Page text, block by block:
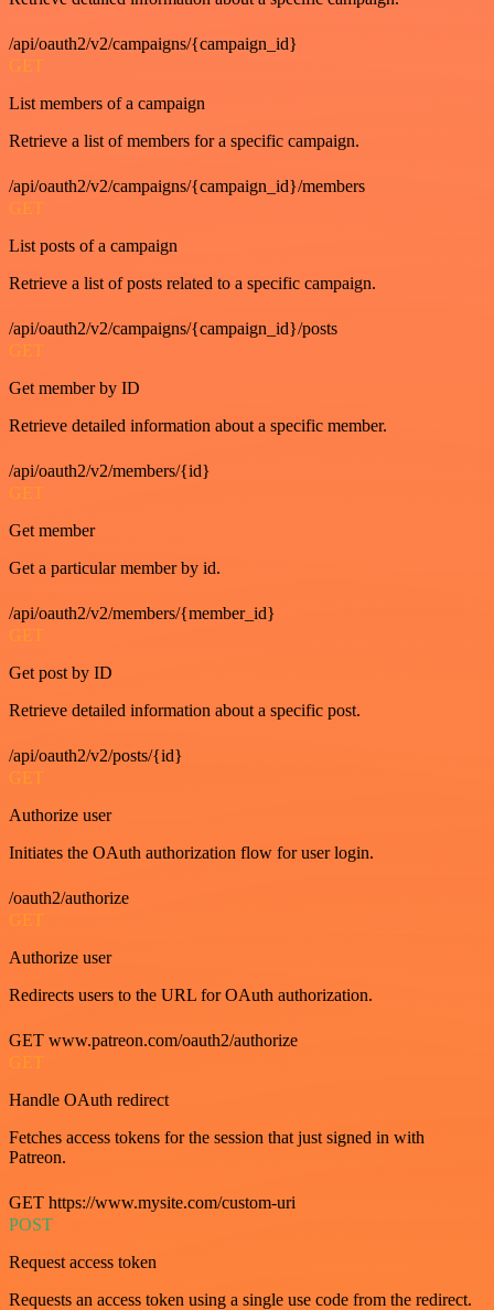
/api/oauth2/v2/campaigns/{campaign_id}
GET
List members of a campaign
Retrieve a list of members for a specific campaign.
/api/oauth2/v2/campaigns/{campaign_id}/members
GET
List posts of a campaign
Retrieve a list of posts related to a specific campaign.
/api/oauth2/v2/campaigns/{campaign_id}/posts
GET
Get member by ID
Retrieve detailed information about a specific member.
/api/oauth2/v2/members/{id}
GET
Get member
Get a particular member by id.
/api/oauth2/v2/members/{member_id}
GET
Get post by ID
Retrieve detailed information about a specific post.
/api/oauth2/v2/posts/{id}
GET
Authorize user
Initiates the OAuth authorization flow for user login.
/oauth2/authorize
GET
Authorize user
Redirects users to the URL for OAuth authorization.
GET www.patreon.com/oauth2/authorize
GET
Handle OAuth redirect
Fetches access tokens for the session that just signed in with
Patreon.
GET https://www.mysite.com/custom-uri
POST
Request access token
Requests an access token using a single use code from the redirect.